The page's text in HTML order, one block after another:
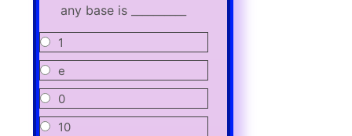
any base is __________
1
e
0
10